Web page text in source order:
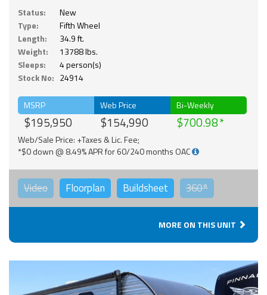
Status:
New
Type:
Fifth Wheel
Length:
34.9 ft.
Weight:
13788 lbs.
Sleeps:
4 person(s)
Stock No: 24914
MSRP
$195,950
Web Price
$154,990
Bi-Weekly
$700.98
Web/Sale Price: +Taxes & Lic. Fee;
*$0 down @ 8.49% APR for 60/240 months OAC
Video Floorplan Buildsheet 360°
MORE ON THIS UNIT